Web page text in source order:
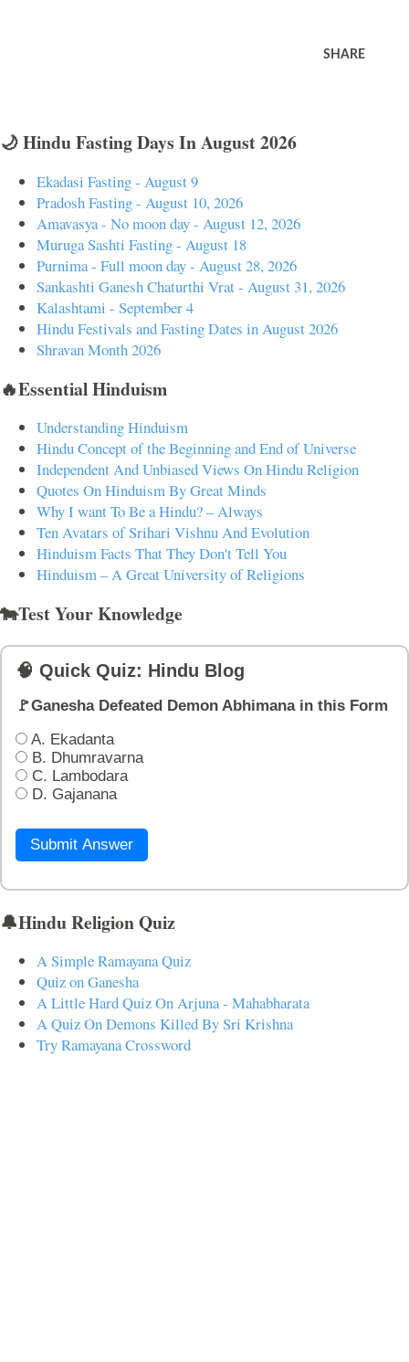
SHARE
🌙 Hindu Fasting Days In August 2026
Ekadasi Fasting - August 9
Pradosh Fasting - August 10, 2026
Amavasya - No moon day - August 12, 2026
Muruga Sashti Fasting - August 18
Purnima - Full moon day - August 28, 2026
Sankashti Ganesh Chaturthi Vrat - August 31, 2026
Kalashtami - September 4
Hindu Festivals and Fasting Dates in August 2026
Shravan Month 2026
🔥Essential Hinduism
Understanding Hinduism
Hindu Concept of the Beginning and End of Universe
Independent And Unbiased Views On Hindu Religion
Quotes On Hinduism By Great Minds
Why I want To Be a Hindu? – Always
Ten Avatars of Srihari Vishnu And Evolution
Hinduism Facts That They Don't Tell You
Hinduism – A Great University of Religions
🐄Test Your Knowledge
🧠 Quick Quiz: Hindu Blog
🚩Ganesha Defeated Demon Abhimana in this Form
A. Ekadanta
B. Dhumravarna
C. Lambodara
D. Gajanana
Submit Answer
🔔Hindu Religion Quiz
A Simple Ramayana Quiz
Quiz on Ganesha
A Little Hard Quiz On Arjuna - Mahabharata
A Quiz On Demons Killed By Sri Krishna
Try Ramayana Crossword